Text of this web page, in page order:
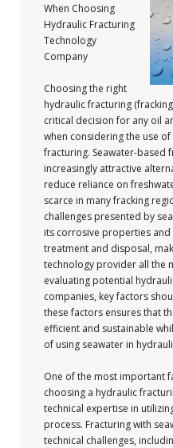
When Choosing
Hydraulic Fracturing
Technology
Company
Choosing the right
hydraulic fracturing
critical decision for any oil
when considering the use
fracturing. Seawater-based
increasingly attractive
reduce reliance on
scarce in many fracking
challenges presented by
its corrosive properties
treatment and disposal,
technology provider all the
evaluating potential
companies, key factors
these factors ensures that
efficient and sustainable
of using seawater in
One of the most important
choosing a hydraulic
technical expertise in
process. Fracturing with
technical challenges,